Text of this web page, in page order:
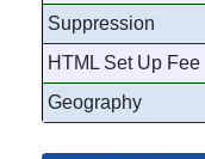
Suppression
HTML Set Up Fee
Geography